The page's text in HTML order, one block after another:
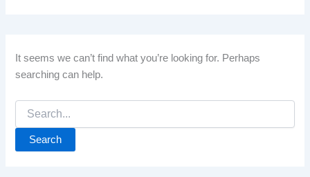
It seems we can’t find what you’re looking for. Perhaps
searching can help.
Search
for: